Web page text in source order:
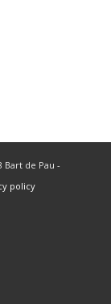
Bart de Pau -
policy